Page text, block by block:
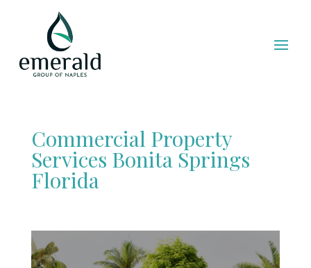
Commercial Property
Services Bonita Springs
Florida